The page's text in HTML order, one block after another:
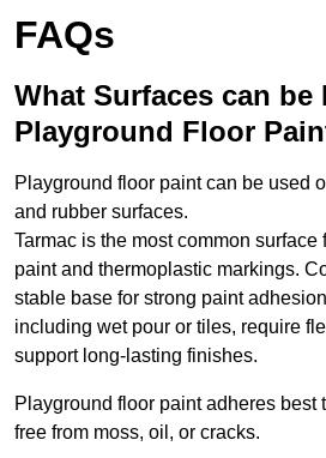
FAQs
What Surfaces can be
Playground Floor
Playground floor paint can be used
and rubber surfaces.
Tarmac is the most common
paint and thermoplastic markings.
stable base for strong paint
including wet pour or tiles, require
support long-lasting finishes.
Playground floor paint adheres best
free from moss, oil, or cracks.